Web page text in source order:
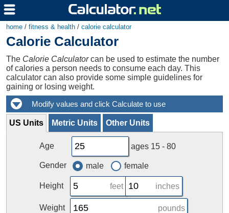
home / fitness & health / calorie calculator
Calorie Calculator
The Calorie Calculatorcan be used to estimate the number
of calories a person needs to consume each day. This
calculator can also provide some simple guidelines for
gaining or losing weight.
US Units Metric Units Other Units
Age ages 15 - 80
Gender male female
Height feet inches
Weight
pounds